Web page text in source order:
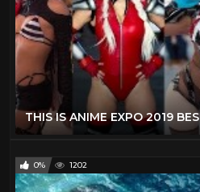
0% 1202